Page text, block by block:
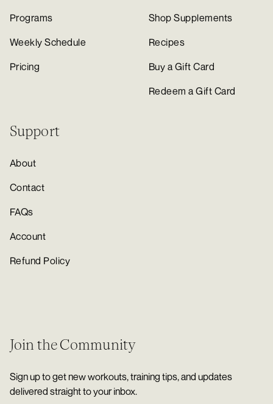
Programs
Weekly Schedule
Pricing
Shop Supplements
Recipes
Buy a Gift Card
Redeem a Gift Card
Support
About
Contact
FAQs
Account
Refund Policy
Join the Community
Sign up to get new workouts, training tips, and updates
delivered straight to your inbox.